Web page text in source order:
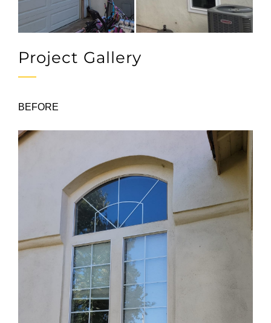
Project Gallery
BEFORE